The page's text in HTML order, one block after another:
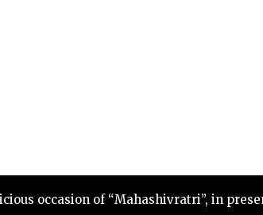
occasion of “Mahashivratri”, in